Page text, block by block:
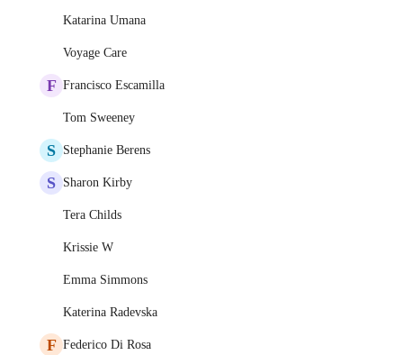
Katarina Umana
Voyage Care
F Francisco Escamilla
Tom Sweeney
S Stephanie Berens
S Sharon Kirby
Tera Childs
Krissie W
Emma Simmons
Katerina Radevska
F Federico Di Rosa